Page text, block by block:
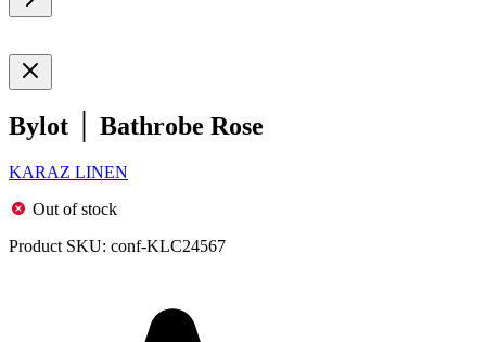
Bylot │ Bathrobe Rose
KARAZ LINEN
Out of stock
Product SKU: conf-KLC24567